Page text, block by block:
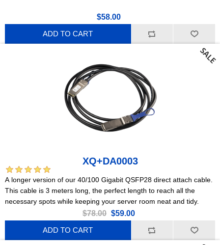
$58.00
ADD TO CART
XQ+DA0003
A longer version of our 40/100 Gigabit QSFP28 direct attach cable.
This cable is 3 meters long, the perfect length to reach all the
necessary spots while keeping your server room neat and tidy.
$78.00 $59.00
ADD TO CART